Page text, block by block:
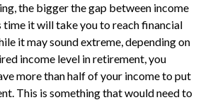
the bigger the gap between income
time it will take you to reach financial
it may sound extreme, depending on
income level in retirement, you
more than half of your income to put
This is something that would need to